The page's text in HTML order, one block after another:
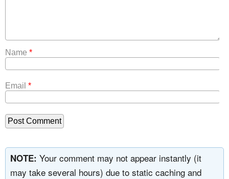
Name *
Email *
NOTE: Your comment may not appear instantly (it
may take several hours) due to static caching and